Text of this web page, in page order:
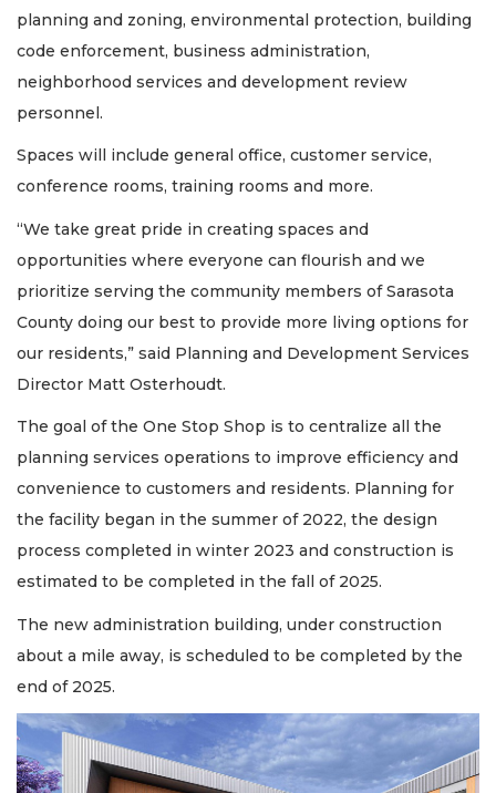
planning and zoning, environmental protection, building
code enforcement, business administration,
neighborhood services and development review
personnel.
Spaces will include general office, customer service,
conference rooms, training rooms and more.
“We take great pride in creating spaces and
opportunities where everyone can flourish and we
prioritize serving the community members of Sarasota
County doing our best to provide more living options for
our residents,” said Planning and Development Services
Director Matt Osterhoudt.
The goal of the One Stop Shop is to centralize all the
planning services operations to improve efficiency and
convenience to customers and residents. Planning for
the facility began in the summer of 2022, the design
process completed in winter 2023 and construction is
estimated to be completed in the fall of 2025.
The new administration building, under construction
about a mile away, is scheduled to be completed by the
end of 2025.